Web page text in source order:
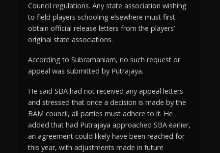
Council regulations. Any state association wishing
to field players schooling elsewhere must first
obtain official release letters from the players’
original state associations.
According to Subramaniam, no such request or
appeal was submitted by Putrajaya.
He said SBA had not received any appeal letters
and stressed that once a decision is made by the
BAM council, all parties must adhere to it. He
added that had Putrajaya approached SBA earlier,
an agreement could likely have been reached for
this year, with adjustments made in future